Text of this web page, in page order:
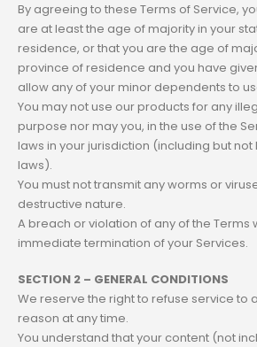
By agreeing to these Terms of Service,
are at least the age of majority in your
residence, or that you are the age of
province of residence and you have
allow any of your minor dependents to
You may not use our products for any
purpose nor may you, in the use of the
laws in your jurisdiction (including but
laws).
You must not transmit any worms or
destructive nature.
A breach or violation of any of the Terms
immediate termination of your Services.
SECTION 2 – GENERAL CONDITIONS
We reserve the right to refuse service to
reason at any time.
You understand that your content (not